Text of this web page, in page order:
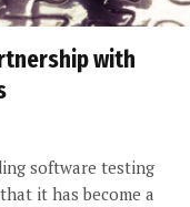
with
software testing
it has become a